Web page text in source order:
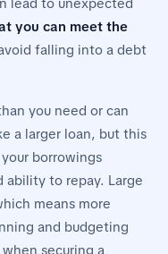
lead to unexpected
you can meet the
falling into a debt
you need or can
a larger loan, but this
borrowings
ability to repay. Large
means more
and budgeting